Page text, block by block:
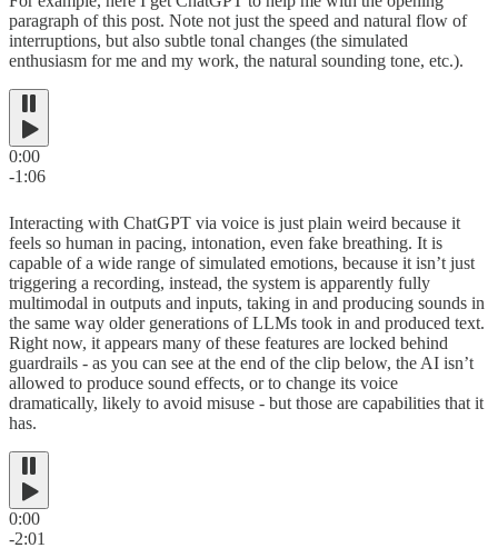
paragraph of this post. Note not just the speed and natural flow of
interruptions, but also subtle tonal changes (the simulated
enthusiasm for me and my work, the natural sounding tone, etc.).
0:00
-1:06
Interacting with ChatGPT via voice is just plain weird because it
feels so human in pacing, intonation, even fake breathing. It is
capable of a wide range of simulated emotions, because it isn’t just
triggering a recording, instead, the system is apparently fully
multimodal in outputs and inputs, taking in and producing sounds in
the same way older generations of LLMs took in and produced text.
Right now, it appears many of these features are locked behind
guardrails - as you can see at the end of the clip below, the AI isn’t
allowed to produce sound effects, or to change its voice
dramatically, likely to avoid misuse - but those are capabilities that it
has.
0:00
-2:01